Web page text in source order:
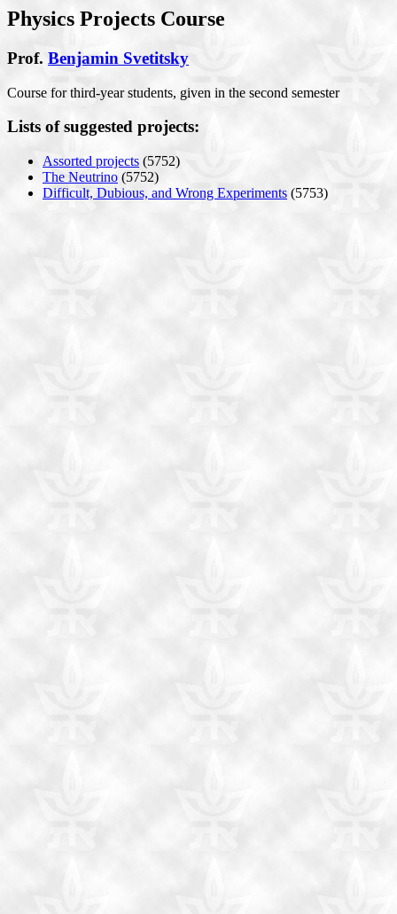
Physics Projects Course
Prof. Benjamin Svetitsky
Course for third-year students, given in the second semester
Lists of suggested projects:
Assorted projects (5752)
The Neutrino (5752)
Difficult, Dubious, and Wrong Experiments (5753)